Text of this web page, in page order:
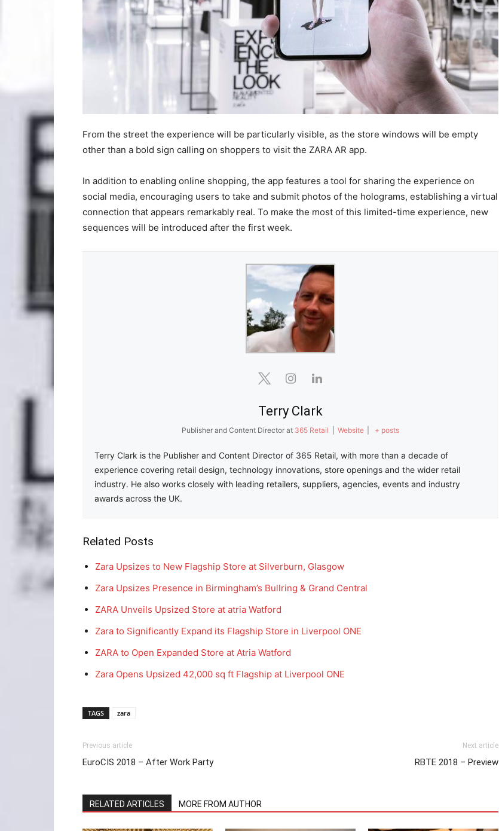
From the street the experience will be particularly visible, as the store windows will be empty
other than a bold sign calling on shoppers to visit the ZARA AR app.
In addition to enabling online shopping, the app features a tool for sharing the experience on
social media, encouraging users to take and submit photos of the holograms, establishing a virtual
connection that appears remarkably real. To make the most of this limited-time experience, new
sequences will be introduced after the first week.
Terry Clark
Publisher and Content Director at 365 Retail Website + posts
Terry Clark is the Publisher and Content Director of 365 Retail, with more than a decade of
experience covering retail design, technology innovations, store openings and the wider retail
industry. He also works closely with leading retailers, suppliers, agencies, events and industry
awards across the UK.
Related Posts
Zara Upsizes to New Flagship Store at Silverburn, Glasgow
Zara Upsizes Presence in Birmingham’s Bullring & Grand Central
ZARA Unveils Upsized Store at atria Watford
Zara to Significantly Expand its Flagship Store in Liverpool ONE
ZARA to Open Expanded Store at Atria Watford
Zara Opens Upsized 42,000 sq ft Flagship at Liverpool ONE
TAGS zara
Previous article
EuroCIS 2018 – After Work Party
Next article
RBTE 2018 – Preview
RELATED ARTICLES MORE FROM AUTHOR